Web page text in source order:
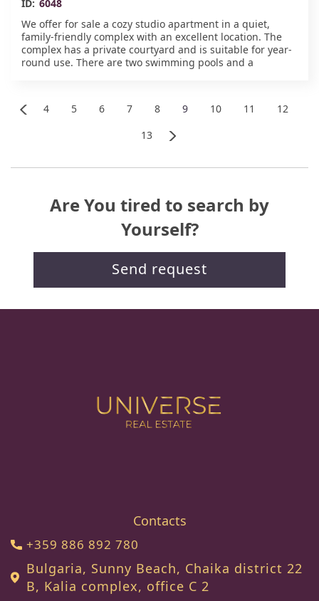
ID: 6048
We offer for sale a cozy studio apartment in a quiet,
family-friendly complex with an excellent location. The
complex has a private courtyard and is suitable for year-
round use. There are two swimming pools and a
restaurants, and shops with locally grown fruits and
installments up to 2 years. Act 16.#6048
Return
4 5 6 7 8 9 10 11
12
13
Further
Are You tired to search by
Yourself?
Send request
Contacts
+359 886 892 780
Bulgaria, Sunny Beach, Chaika district 22
B, Kalia complex, office C 2